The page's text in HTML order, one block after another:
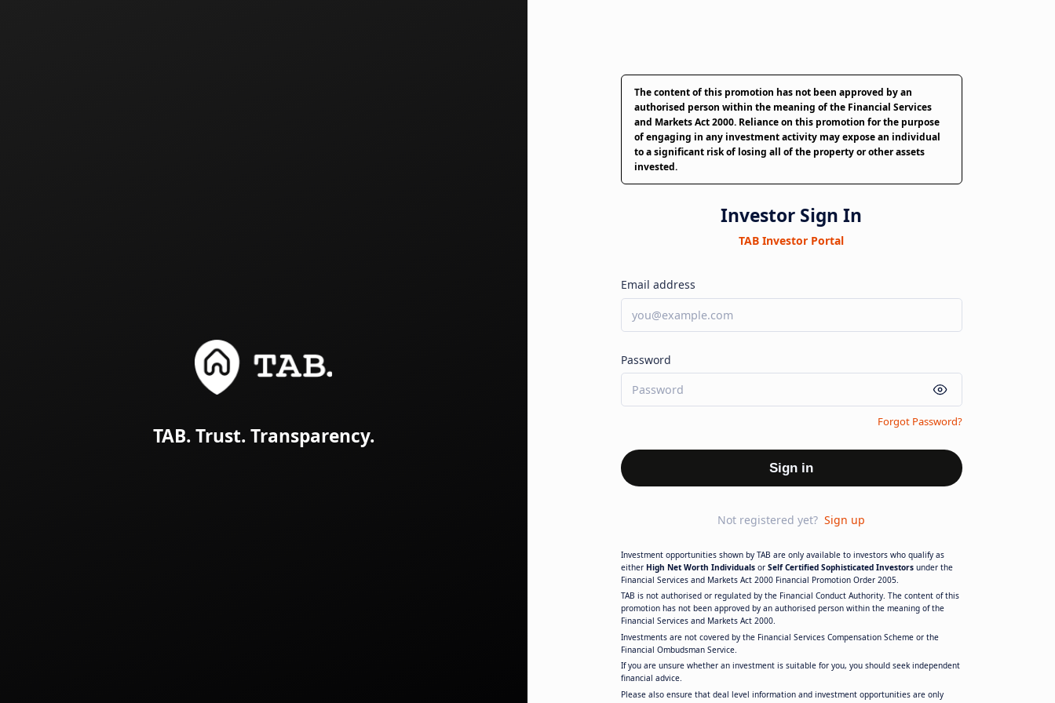
The content of this promotion has not been approved by an
authorised person within the meaning of the Financial Services
and Markets Act 2000. Reliance on this promotion for the purpose
of engaging in any investment activity may expose an individual
to a significant risk of losing all of the property or other assets
invested.
Investor Sign In
TAB Investor Portal
Email address
Password
Forgot Password?
Sign in
Not registered yet? Sign up
Investment opportunities shown by TAB are only available to investors who qualify as
either High Net Worth Individualsor Self Certified Sophisticated Investorsunder the
Financial Services and Markets Act 2000 Financial Promotion Order 2005.
TAB is not authorised or regulated by the Financial Conduct Authority. The content of this
promotion has not been approved by an authorised person within the meaning of the
Financial Services and Markets Act 2000.
Investments are not covered by the Financial Services Compensation Scheme or the
Financial Ombudsman Service.
If you are unsure whether an investment is suitable for you, you should seek independent
financial advice.
Please also ensure that deal level information and investment opportunities are only
TAB. Trust. Transparency.